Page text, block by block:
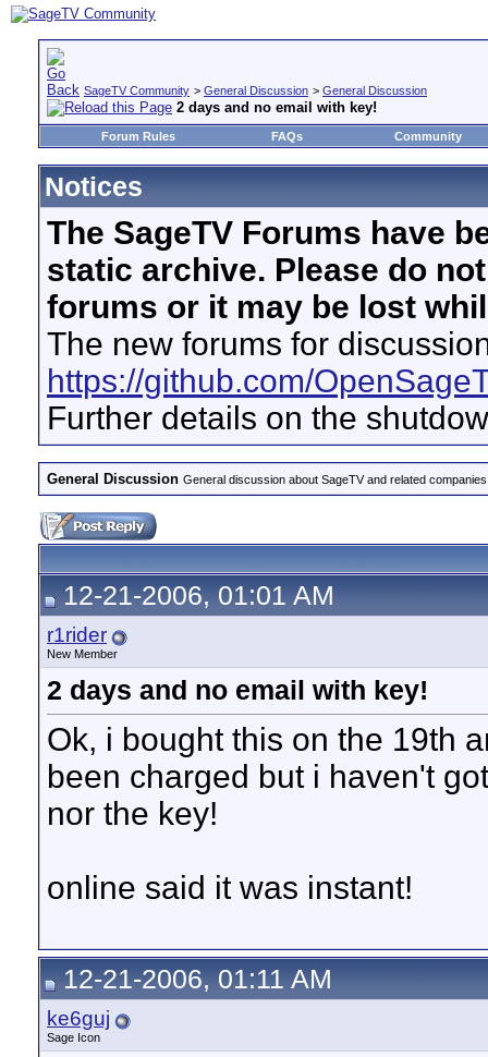
SageTV Community > General Discussion > General Discussion
2 days and no email with key!
Forum Rules FAQs Community
Notices
The SageTV Forums have
static archive. Please do
forums or it may be lost
The new forums for
https://github.com/
Further details on the
General Discussion General discussion about SageTV and related
12-21-2006, 01:01 AM
r1rider
New Member
2 days and no email with key!
Ok, i bought this on the 19th
been charged but i haven't
nor the key!
online said it was instant!
12-21-2006, 01:11 AM
ke6guj
Sage Icon